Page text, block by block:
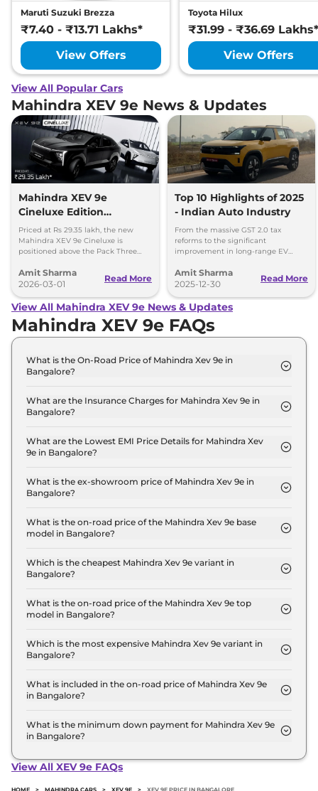
Maruti Suzuki Brezza
₹7.40 - ₹13.71 Lakhs*
View Offers
Toyota Hilux
₹31.99 - ₹36.69 Lakhs*
View Offers
View All Popular Cars
Mahindra XEV 9e News & Updates
Mahindra XEV 9e
Cineluxe Edition
Launched - Price,
Booking and Delivery
Details
Priced at Rs 29.35 lakh, the new
Mahindra XEV 9e Cineluxe is
positioned above the Pack Three
priced at Rs 28.65 lakh.
Amit Sharma
2026-03-01
Read More
Top 10 Highlights of 2025
- Indian Auto Industry
From the massive GST 2.0 tax
reforms to the significant
improvement in long-range EV
milestones that set the stage for a
new ear of Indian mobility.
Amit Sharma
2025-12-30
Read More
View All Mahindra XEV 9e News & Updates
Mahindra XEV 9e FAQs
What is the On-Road Price of Mahindra Xev 9e in
Bangalore?
in Bangalore is ₹ 22.6 Lakh.
What are the Insurance Charges for Mahindra Xev 9e in
Bangalore?
Pack One in Bangalore is ₹ 65,700.
What are the Lowest EMI Price Details for Mahindra Xev
9e in Bangalore?
in Bangalore is ₹ 22,160.
What is the ex-showroom price of Mahindra Xev 9e in
Bangalore?
21.9 Lakh for base variant and extends up to ₹ 30.5
Lakh for the top-end variant, ex-showroom.
What is the on-road price of the Mahindra Xev 9e base
model in Bangalore?
model in Bangalore is ₹ 22.6 Lakh. Price inclusive
of RTO and insurance.
Which is the cheapest Mahindra Xev 9e variant in
Bangalore?
variant in Bangalore.
What is the on-road price of the Mahindra Xev 9e top
model in Bangalore?
model in Bangalore is ₹ 31.4 Lakh. Price inclusive
of RTO and insurance.
Which is the most expensive Mahindra Xev 9e variant in
Bangalore?
Mahindra Xev 9e variant in Bangalore.
What is included in the on-road price of Mahindra Xev 9e
in Bangalore?
road price of Mahindra Xev 9e in Bangalore.
What is the minimum down payment for Mahindra Xev 9e
in Bangalore?
9e in Bangalore typically 10% to 20% of the on-
View All XEV 9e FAQs